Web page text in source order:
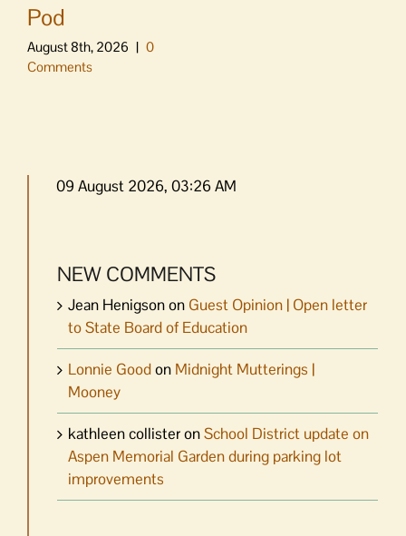
Pod
August 8th, 2026 | 0
Comments
09 August 2026, 03:26 AM
NEW COMMENTS
Jean Henigsonon Guest Opinion | Open letter
to State Board of Education
Lonnie Goodon Midnight Mutterings |
Mooney
kathleen collisteronSchool District update on
Aspen Memorial Garden during parking lot
improvements